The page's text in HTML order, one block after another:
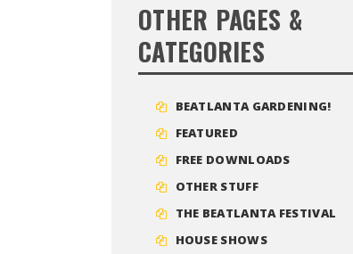
OTHER PAGES &
CATEGORIES
BEATLANTA GARDENING!
FEATURED
FREE DOWNLOADS
OTHER STUFF
THE BEATLANTA FESTIVAL
HOUSE SHOWS